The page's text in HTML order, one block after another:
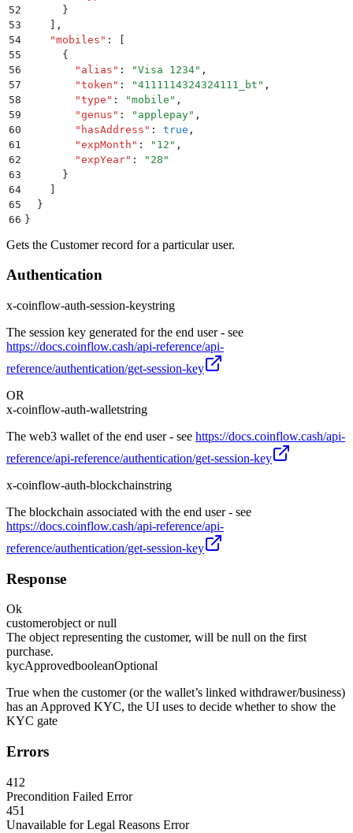
52
      }
53
    ]
,
54
    "
mobiles " :
[
55
      {
56
        "
alias " : "Visa 1234" ,
57
        "
token " : "4111114324324111_bt " ,
58
        "
type " : "mobile " ,
59
        "
genus " : " applepay" ,
60
        "
hasAddress " : true ,
61
        "
expMonth " : " 12 " ,
62
        "
expYear" : " 28 "
63
      }
64
    ]
65
  }
66 }
Gets the Customer record for a particular user.
Authentication
x-coinflow-auth-session-keystring
The session key generated for the end user - see
https://docs.coinflow.cash/api-reference/api-
reference/authentication/get-session-key
OR
x-coinflow-auth-walletstring
The web3 wallet of the end user - see https://docs.coinflow.cash/api-
reference/api-reference/authentication/get-session-key
x-coinflow-auth-blockchainstring
The blockchain associated with the end user - see
https://docs.coinflow.cash/api-reference/api-
reference/authentication/get-session-key
Response
Ok
customerobject or null
The object representing the customer, will be null on the first
purchase.
kycApprovedbooleanOptional
True when the customer (or the wallet’s linked withdrawer/business)
has an Approved KYC, the UI uses to decide whether to show the
KYC gate
Errors
412
Precondition Failed Error
451
Unavailable for Legal Reasons Error